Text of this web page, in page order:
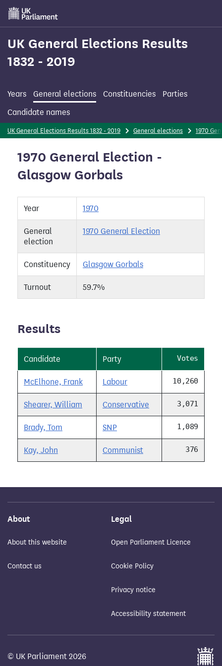
Skip
main
content
UK General Elections Results
1832 - 2019
Years General elections Constituencies
Parties
Candidate names
UK General Elections Results 1832 - 2019 General elections 1970
1970 General Election -
Glasgow Gorbals
Year 1970
General
election
1970 General Election
Constituency Glasgow Gorbals
Turnout 59.7%
Results
Candidate Party Votes
McElhone, Frank Labour 10,260
Shearer, William Conservative 3,071
Brady, Tom SNP 1,089
Kay, John Communist 376
About
About this website
Contact us
Legal
Open Parliament Licence
Cookie Policy
Privacy notice
Accessibility statement
© UK Parliament 2026